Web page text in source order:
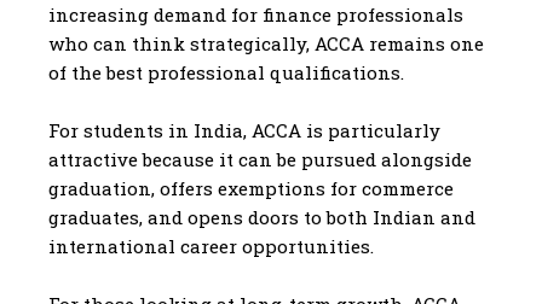
increasing demand for finance professionals
who can think strategically, ACCA remains one
of the best professional qualifications.
For students in India, ACCA is particularly
attractive because it can be pursued alongside
graduation, offers exemptions for commerce
graduates, and opens doors to both Indian and
international career opportunities.